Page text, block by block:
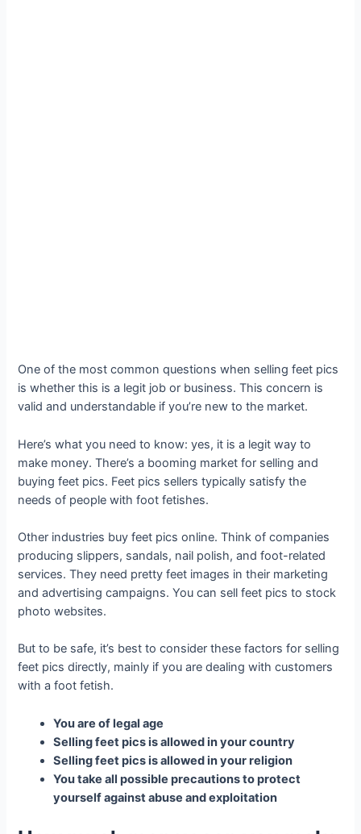
One of the most common questions when selling feet pics
is whether this is a legit job or business. This concern is
valid and understandable if you’re new to the market.
Here’s what you need to know: yes, it is a legit way to
make money. There’s a booming market for selling and
buying feet pics. Feet pics sellers typically satisfy the
needs of people with foot fetishes.
Other industries buy feet pics online. Think of companies
producing slippers, sandals, nail polish, and foot-related
services. They need pretty feet images in their marketing
and advertising campaigns. You can sell feet pics to stock
photo websites.
But to be safe, it’s best to consider these factors for selling
feet pics directly, mainly if you are dealing with customers
with a foot fetish.
You are of legal age
Selling feet pics is allowed in your country
Selling feet pics is allowed in your religion
You take all possible precautions to protect
yourself against abuse and exploitation